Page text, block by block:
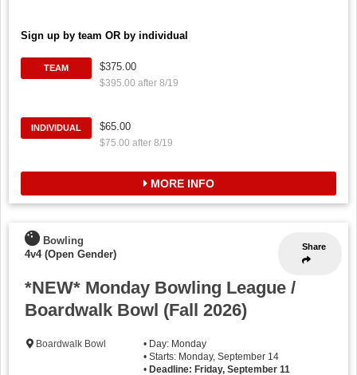
Sign up by team OR by individual
TEAM $375.00
$395.00 after 8/19
INDIVIDUAL $65.00
$75.00 after 8/19
MORE INFO
Share
Bowling
4v4 (Open Gender)
*NEW* Monday Bowling League /
Boardwalk Bowl (Fall 2026)
Boardwalk Bowl
• Day: Monday
• Starts: Monday, September 14
• Deadline: Friday, September 11